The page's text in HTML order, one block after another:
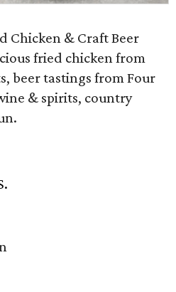
Chicken & Craft Beer
fried chicken from
beer tastings from Four
& spirits, country